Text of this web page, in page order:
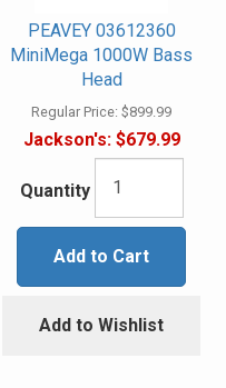
PEAVEY 03612360
MiniMega 1000W Bass
Head
Regular Price: $899.99
Jackson's:$679.99
Quantity
Add to Cart
Add to Wishlist